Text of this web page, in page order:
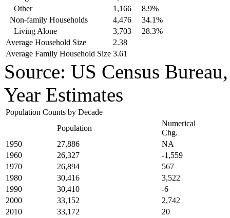
Other
1,166
8.9%
Non-family Households
4,476
34.1%
Living Alone
3,703
28.3%
Average Household Size
2.38
Average Family Household Size 3.61
Source: US Census
Year Estimates
Population Counts by Decade
Population
Numerical
Chg.
1950
27,886
NA
1960
26,327
-1,559
1970
26,894
567
1980
30,416
3,522
1990
30,410
-6
2000
33,152
2,742
2010
33,172
20